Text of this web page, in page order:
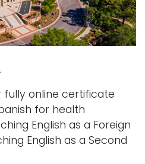
online certificate
for health
English as a Foreign
English as a Second